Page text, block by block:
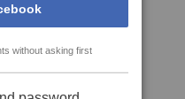
without asking first